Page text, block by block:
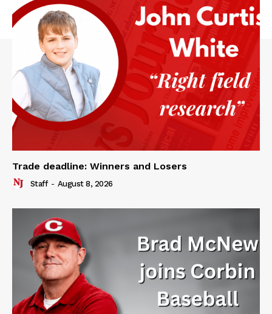
Trade deadline: Winners and Losers
Staff - August 8, 2026